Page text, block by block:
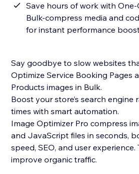
Save hours of work with
Bulk-compress media and
for instant performance
Say goodbye to slow websites
Optimize Service Booking Pages
Products images in Bulk.
Boost your store’s search engine
times with smart automation.
Image Optimizer Pro compress
and JavaScript files in seconds,
speed, SEO, and user experience.
improve organic traffic.